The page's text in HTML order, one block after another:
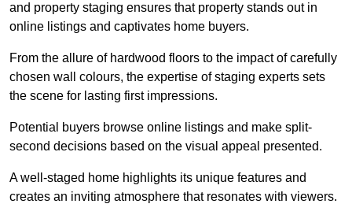
and property staging ensures that property stands out in
online listings and captivates home buyers.
From the allure of hardwood floors to the impact of carefully
chosen wall colours, the expertise of staging experts sets
the scene for lasting first impressions.
Potential buyers browse online listings and make split-
second decisions based on the visual appeal presented.
A well-staged home highlights its unique features and
creates an inviting atmosphere that resonates with viewers.